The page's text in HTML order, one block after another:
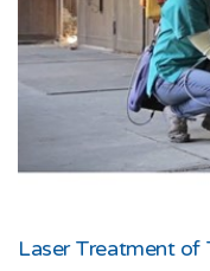
Laser Treatment of